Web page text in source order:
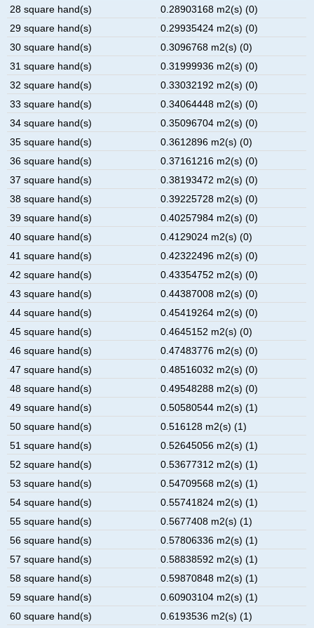
28 square hand(s)
0.28903168 m2(s) (0)
29 square hand(s)
0.29935424 m2(s) (0)
30 square hand(s)
0.3096768 m2(s) (0)
31 square hand(s)
0.31999936 m2(s) (0)
32 square hand(s)
0.33032192 m2(s) (0)
33 square hand(s)
0.34064448 m2(s) (0)
34 square hand(s)
0.35096704 m2(s) (0)
35 square hand(s)
0.3612896 m2(s) (0)
36 square hand(s)
0.37161216 m2(s) (0)
37 square hand(s)
0.38193472 m2(s) (0)
38 square hand(s)
0.39225728 m2(s) (0)
39 square hand(s)
0.40257984 m2(s) (0)
40 square hand(s)
0.4129024 m2(s) (0)
41 square hand(s)
0.42322496 m2(s) (0)
42 square hand(s)
0.43354752 m2(s) (0)
43 square hand(s)
0.44387008 m2(s) (0)
44 square hand(s)
0.45419264 m2(s) (0)
45 square hand(s)
0.4645152 m2(s) (0)
46 square hand(s)
0.47483776 m2(s) (0)
47 square hand(s)
0.48516032 m2(s) (0)
48 square hand(s)
0.49548288 m2(s) (0)
49 square hand(s)
0.50580544 m2(s) (1)
50 square hand(s)
0.516128 m2(s) (1)
51 square hand(s)
0.52645056 m2(s) (1)
52 square hand(s)
0.53677312 m2(s) (1)
53 square hand(s)
0.54709568 m2(s) (1)
54 square hand(s)
0.55741824 m2(s) (1)
55 square hand(s)
0.5677408 m2(s) (1)
56 square hand(s)
0.57806336 m2(s) (1)
57 square hand(s)
0.58838592 m2(s) (1)
58 square hand(s)
0.59870848 m2(s) (1)
59 square hand(s)
0.60903104 m2(s) (1)
60 square hand(s)
0.6193536 m2(s) (1)